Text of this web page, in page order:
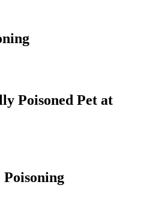
Poisoned Pet at